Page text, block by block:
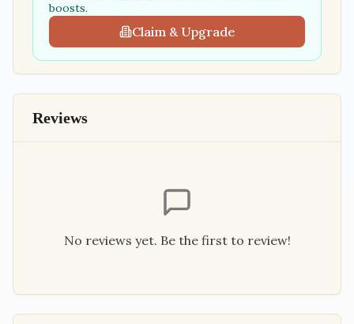
boosts.
Claim & Upgrade
Reviews
No reviews yet. Be the first to review!